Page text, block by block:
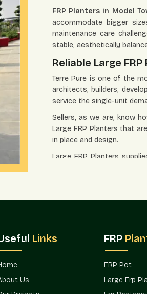
FRP Planters in Model
accommodate bigger
maintenance care
stable, aesthetically
Reliable Large
Terre Pure is one of the
architects, builders,
service the single-unit
Sellers, as we are, know
Large FRP Planters that
in place and design.
Large FRP Planters
Terre Pure is a trusted
visually distinct.
The Large FRP Planters
and landscaped settings.
FRP Planters in Model
Links
Us
FRP
FRP Pot
Large Frp